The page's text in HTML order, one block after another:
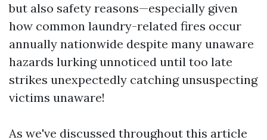
but also safety reasons—especially given
how common laundry-related fires occur
annually nationwide despite many unaware
hazards lurking unnoticed until too late
strikes unexpectedly catching unsuspecting
victims unaware!
As we've discussed throughout this article